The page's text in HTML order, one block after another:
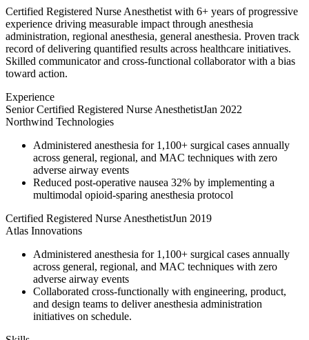
Certified Registered Nurse Anesthetist with 6+ years of progressive
experience driving measurable impact through anesthesia
administration, regional anesthesia, general anesthesia. Proven track
record of delivering quantified results across healthcare initiatives.
Skilled communicator and cross-functional collaborator with a bias
toward action.
Experience
Senior Certified Registered Nurse AnesthetistJan 2022
Northwind Technologies
Administered anesthesia for 1,100+ surgical cases annually
across general, regional, and MAC techniques with zero
adverse airway events
Reduced post-operative nausea 32% by implementing a
multimodal opioid-sparing anesthesia protocol
Certified Registered Nurse AnesthetistJun 2019
Atlas Innovations
Administered anesthesia for 1,100+ surgical cases annually
across general, regional, and MAC techniques with zero
adverse airway events
Collaborated cross-functionally with engineering, product,
and design teams to deliver anesthesia administration
initiatives on schedule.